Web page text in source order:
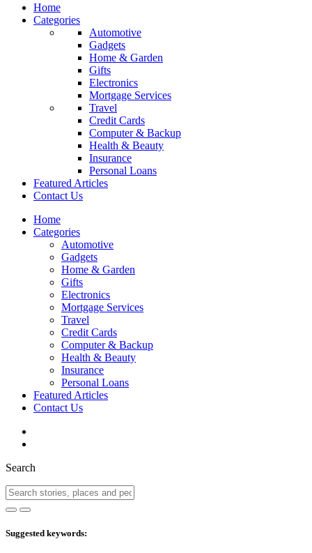
Home
Categories
Automotive
Gadgets
Home & Garden
Gifts
Electronics
Mortgage Services
Travel
Credit Cards
Computer & Backup
Health & Beauty
Insurance
Personal Loans
Featured Articles
Contact Us
Home
Categories
Automotive
Gadgets
Home & Garden
Gifts
Electronics
Mortgage Services
Travel
Credit Cards
Computer & Backup
Health & Beauty
Insurance
Personal Loans
Featured Articles
Contact Us
Search
Suggested keywords: